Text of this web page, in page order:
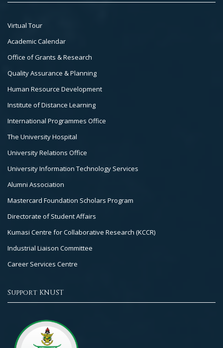
Footer
Col
Virtual Tour
Academic Calendar
Office of Grants & Research
Quality Assurance & Planning
Human Resource Development
Institute of Distance Learning
International Programmes Office
The University Hospital
University Relations Office
University Information Technology Services
Alumni Association
Mastercard Foundation Scholars Program
Directorate of Student Affairs
Kumasi Centre for Collaborative Research (KCCR)
Industrial Liaison Committee
Career Services Centre
Support KNUST